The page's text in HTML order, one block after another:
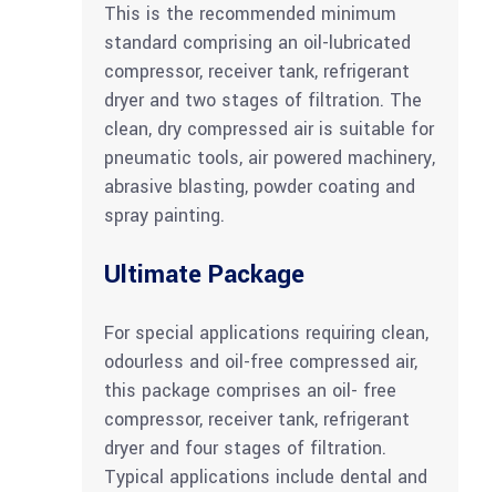
This is the recommended minimum
standard comprising an oil-lubricated
compressor, receiver tank, refrigerant
dryer and two stages of filtration. The
clean, dry compressed air is suitable for
pneumatic tools, air powered machinery,
abrasive blasting, powder coating and
spray painting.
Ultimate Package
For special applications requiring clean,
odourless and oil-free compressed air,
this package comprises an oil- free
compressor, receiver tank, refrigerant
dryer and four stages of filtration.
Typical applications include dental and